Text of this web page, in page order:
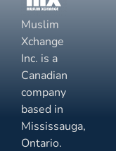
Muslim
Xchange
Inc. is a
Canadian
company
based in
Mississauga,
Ontario.